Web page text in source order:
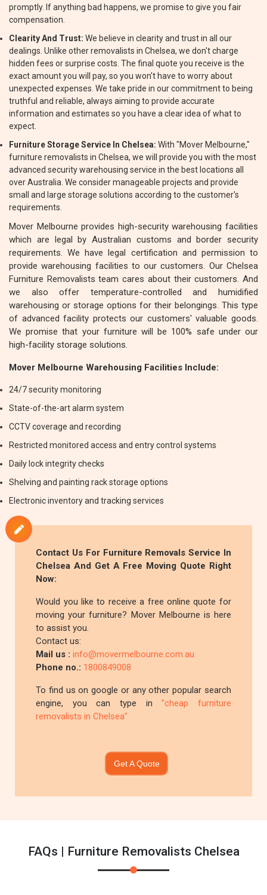
promptly. If anything bad happens, we promise to give you fair
compensation.
Clearity And Trust: We believe in clearity and trust in all our
dealings. Unlike other removalists in Chelsea, we don't charge
hidden fees or surprise costs. The final quote you receive is the
exact amount you will pay, so you won't have to worry about
unexpected expenses. We take pride in our commitment to being
truthful and reliable, always aiming to provide accurate
information and estimates so you have a clear idea of what to
expect.
Furniture Storage Service In Chelsea: With "Mover Melbourne,"
furniture removalists in Chelsea, we will provide you with the most
advanced security warehousing service in the best locations all
over Australia. We consider manageable projects and provide
small and large storage solutions according to the customer's
requirements.
Mover Melbourne provides high-security warehousing facilities
which are legal by Australian customs and border security
requirements. We have legal certification and permission to
provide warehousing facilities to our customers. Our Chelsea
Furniture Removalists team cares about their customers. And
we also offer temperature-controlled and humidified
warehousing or storage options for their belongings. This type
of advanced facility protects our customers' valuable goods.
We promise that your furniture will be 100% safe under our
high-facility storage solutions.
Mover Melbourne Warehousing Facilities Include:
24/7 security monitoring
State-of-the-art alarm system
CCTV coverage and recording
Restricted monitored access and entry control systems
Daily lock integrity checks
Shelving and painting rack storage options
Electronic inventory and tracking services
Contact Us For Furniture Removals Service In
Chelsea And Get A Free Moving Quote Right
Now:
Would you like to receive a free online quote for
moving your furniture? Mover Melbourne is here
to assist you.
Contact us:
Mail us :info@movermelbourne.com.au
Phone no.: 1800849008
To find us on google or any other popular search
engine, you can type in"cheap furniture
removalists in Chelsea"
Get A Quote
FAQs | Furniture Removalists Chelsea